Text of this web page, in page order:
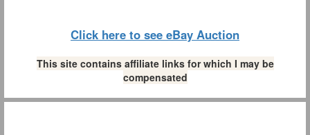
Click here to see eBay Auction
This site contains affiliate links for which I may be
compensated